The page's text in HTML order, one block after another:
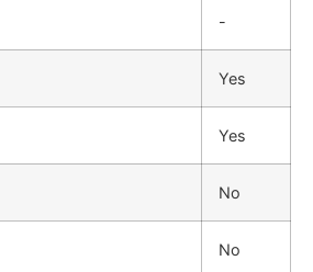
-
Yes
Yes
No
No